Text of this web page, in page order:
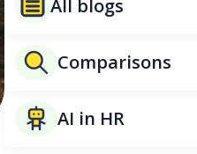
All blogs
Comparisons
AI in HR